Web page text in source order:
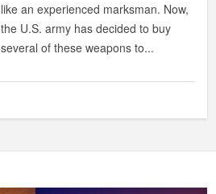
like an experienced marksman. Now,
the U.S. army has decided to buy
several of these weapons to...